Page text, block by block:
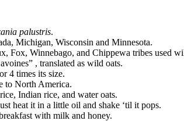
palustris.
Michigan, Wisconsin and Minnesota.
Fox, Winnebago, and Chippewa tribes used
, translated as wild oats.
4 times its size.
to North America.
Indian rice, and water oats.
heat it in a little oil and shake ‘til it pops.
with milk and honey.